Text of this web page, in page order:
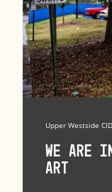
Upper Westside
We Are
Art